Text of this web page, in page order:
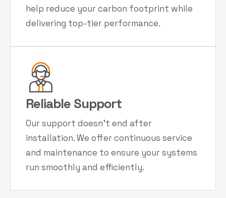
help reduce your carbon footprint while
delivering top-tier performance.
Reliable Support
Our support doesn't end after
installation. We offer continuous service
and maintenance to ensure your systems
run smoothly and efficiently.